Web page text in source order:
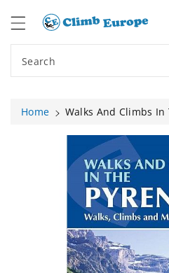
Search
Home
Walks And Climbs In